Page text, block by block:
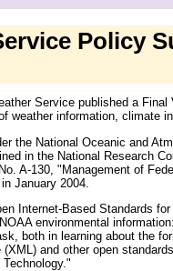
Policy
Service published a Final
weather information, climate
the National Oceanic and
in the National Research
A-130, "Management of
January 2004.
Internet-Based Standards
environmental
both in learning about the
and other open